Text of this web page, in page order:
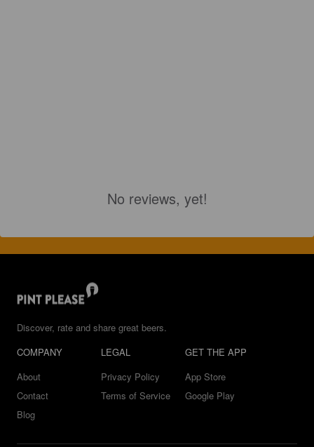
No reviews, yet!
Discover, rate and share great beers.
COMPANY
About
Contact
Blog
LEGAL
Privacy Policy
Terms of Service
GET THE APP
App Store
Google Play